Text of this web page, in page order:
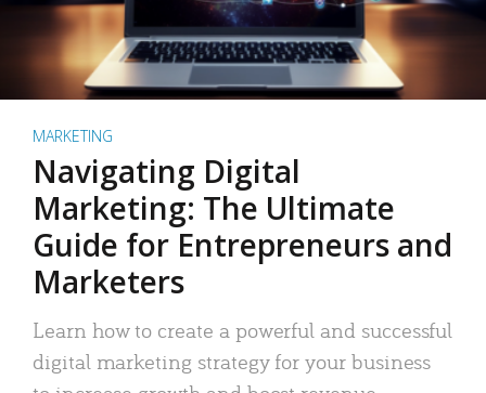
MARKETING
Navigating Digital
Marketing: The Ultimate
Guide for Entrepreneurs and
Marketers
Learn how to create a powerful and successful
digital marketing strategy for your business